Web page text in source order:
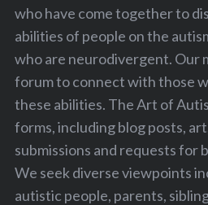
who have come together to
abilities of people on the
who are neurodivergent. Our
forum to connect with those
these abilities. The Art of
forms, including blog posts,
submissions and requests for
We seek diverse viewpoints
autistic people, parents,